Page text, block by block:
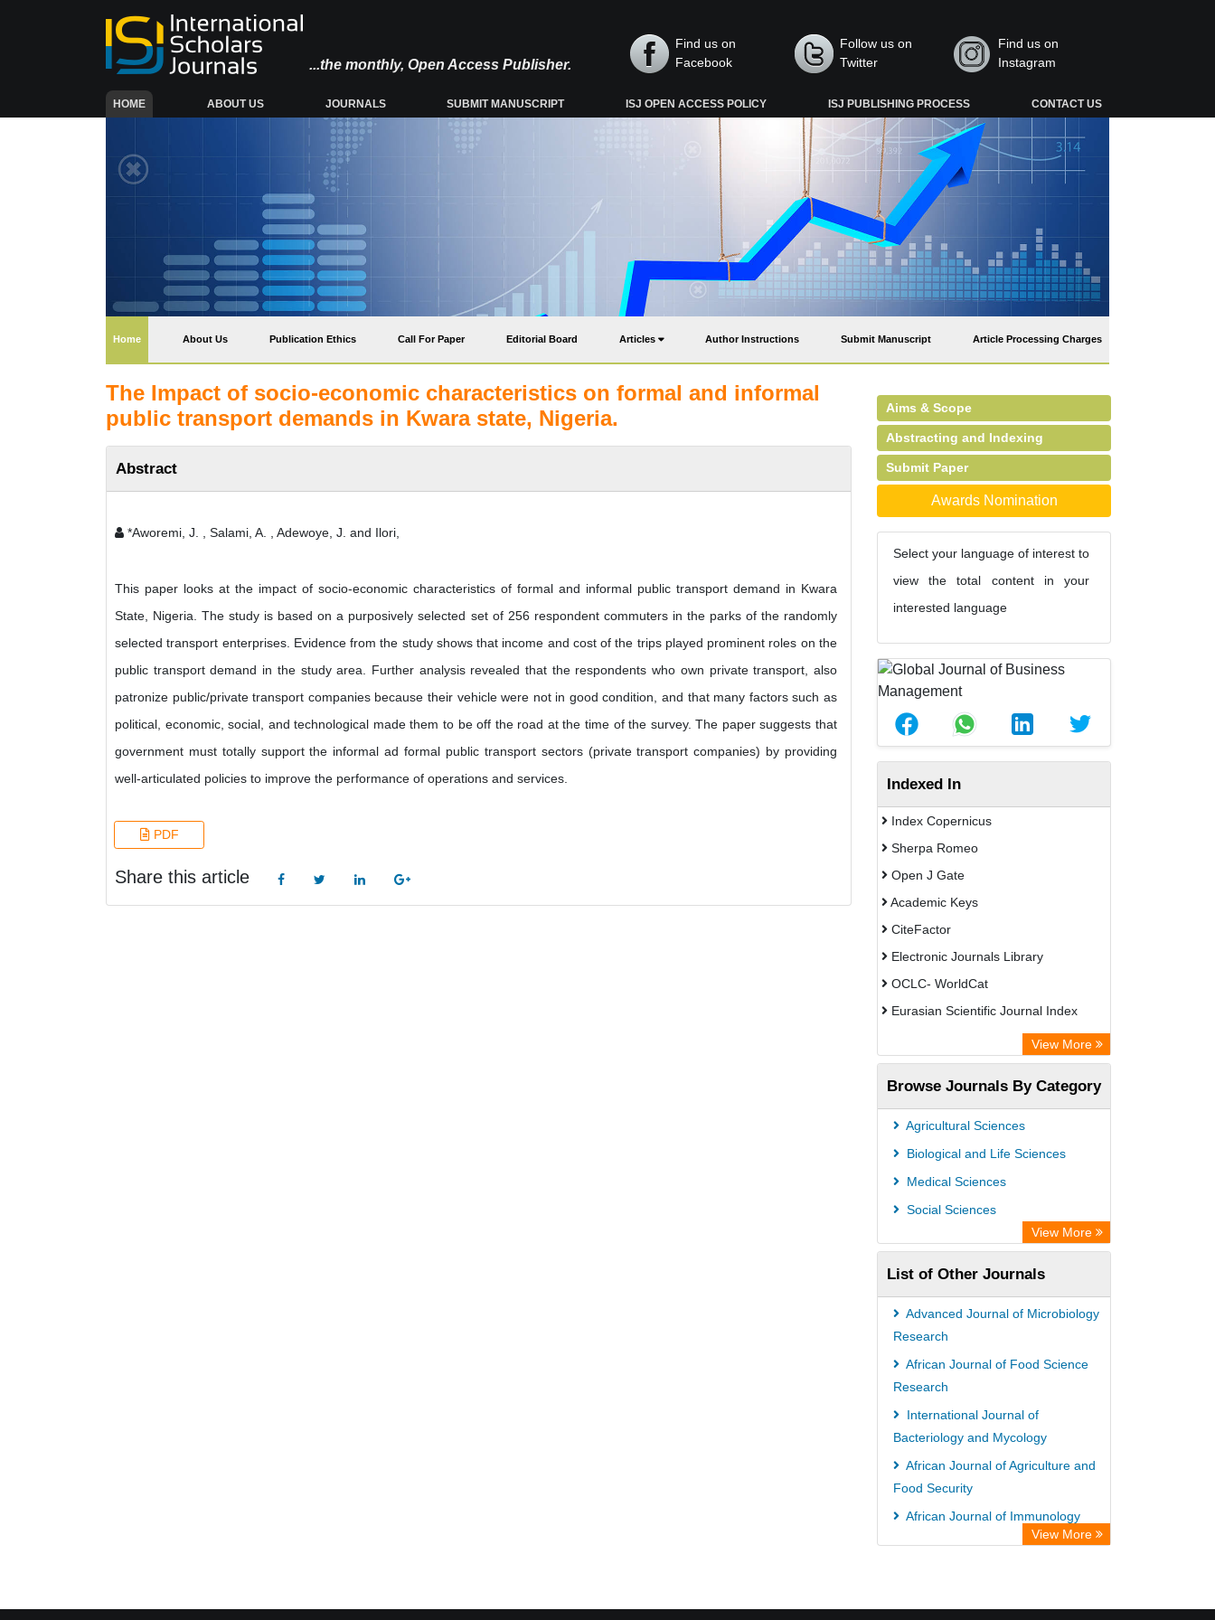
...the monthly, Open Access Publisher.
Find us on
Facebook
Follow us on
Twitter
Find us on
Instagram
HOME(CURRENT) ABOUT US JOURNALS SUBMIT MANUSCRIPT ISJ OPEN ACCESS POLICY ISJ PUBLISHING PROCESS CONTACT US
Home(current) About Us Publication Ethics Call For Paper Editorial Board Articles Author Instructions Submit Manuscript Article Processing Charges
The Impact of socio-economic characteristics on formal and informal
public transport demands in Kwara state, Nigeria.
Abstract
*Aworemi, J. , Salami, A. , Adewoye, J. and Ilori,
This paper looks at the impact of socio-economic characteristics of formal and informal public transport demand in Kwara
State, Nigeria. The study is based on a purposively selected set of 256 respondent commuters in the parks of the randomly
selected transport enterprises. Evidence from the study shows that income and cost of the trips played prominent roles on the
public transport demand in the study area. Further analysis revealed that the respondents who own private transport, also
patronize public/private transport companies because their vehicle were not in good condition, and that many factors such as
political, economic, social, and technological made them to be off the road at the time of the survey. The paper suggests that
government must totally support the informal ad formal public transport sectors (private transport companies) by providing
well-articulated policies to improve the performance of operations and services.
PDF
Share this article
Aims & Scope
Abstracting and Indexing
Submit Paper
Awards Nomination
Select your language of interest to
view the total content in your
interested language
Indexed In
Index Copernicus
Sherpa Romeo
Open J Gate
Academic Keys
CiteFactor
Electronic Journals Library
OCLC- WorldCat
Eurasian Scientific Journal Index
Academic Resource Index
View More
Browse Journals By Category
Agricultural Sciences
Biological and Life Sciences
Medical Sciences
Social Sciences
View More
List of Other Journals
Advanced Journal of Microbiology
Research
African Journal of Food Science
Research
International Journal of
Bacteriology and Mycology
African Journal of Agriculture and
Food Security
African Journal of Immunology
View More